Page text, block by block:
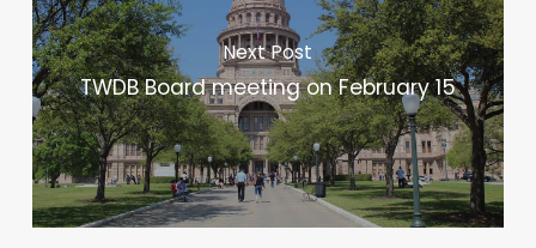
Next Post
TWDB Board meeting on February 15